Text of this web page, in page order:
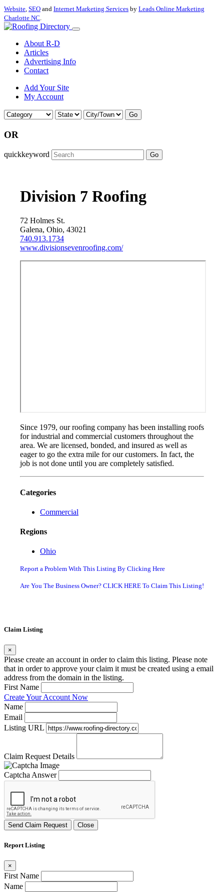
Website, SEO and Internet Marketing Services by Leads Online Marketing
Charlotte NC.
About R-D
Articles
Advertising Info
Contact
Add Your Site
My Account
Go
OR
quickkeyword Go
Division 7 Roofing
72 Holmes St.
Galena, Ohio, 43021
740.913.1734
www.divisionsevenroofing.com/
Since 1979, our roofing company has been installing roofs
for industrial and commercial customers throughout the
area. We are licensed, bonded, and insured as well as
eager to go the extra mile for our customers. In fact, the
job is not done until you are completely satisfied.
Categories
Commercial
Regions
Ohio
Report a Problem With This Listing By Clicking Here
Are You The Business Owner? CLICK HERE To Claim This Listing!
Claim Listing
×
Please create an account in order to claim this listing. Please note
that in order to approve your claim it must be created using a email
address from the domain in the listing.
First Name
Create Your Account Now
Name
Email
Listing URL
Claim Request Details
Captcha Answer
Send Claim Request Close
Report Listing
×
First Name
Name